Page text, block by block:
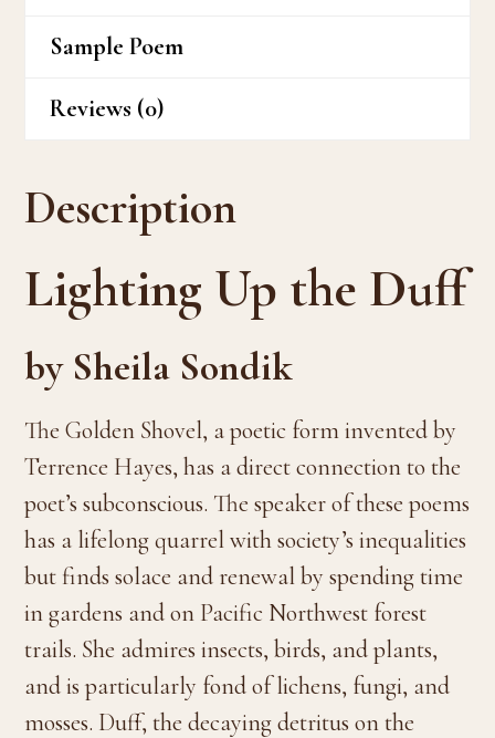
Sample Poem
Reviews (0)
Description
Lighting Up the Duff
by Sheila Sondik
The Golden Shovel, a poetic form invented by
Terrence Hayes, has a direct connection to the
poet’s subconscious. The speaker of these poems
has a lifelong quarrel with society’s inequalities
but finds solace and renewal by spending time
in gardens and on Pacific Northwest forest
trails. She admires insects, birds, and plants,
and is particularly fond of lichens, fungi, and
mosses. Duff, the decaying detritus on the